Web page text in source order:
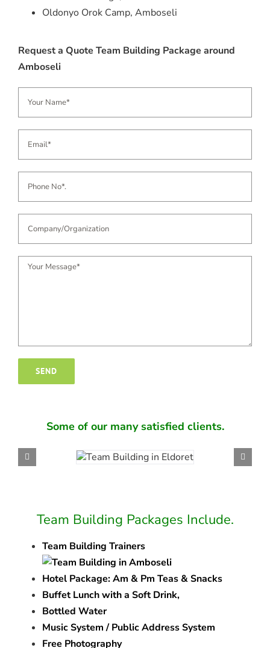
Oldonyo Orok Camp, Amboseli
Request a Quote Team Building Package around
Amboseli
Some of our many satisfied clients.
Team Building Packages Include.
Team Building Trainers
Hotel Package: Am & Pm Teas & Snacks
Buffet Lunch with a Soft Drink,
Bottled Water
Music System / Public Address System
Free Photography